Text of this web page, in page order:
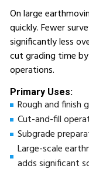
On large
quickly. Fewer
significantly less
cut grading time
operations.
Primary Uses:
Rough and finish
Cut-and-fill
Subgrade
Large-scale
adds significant